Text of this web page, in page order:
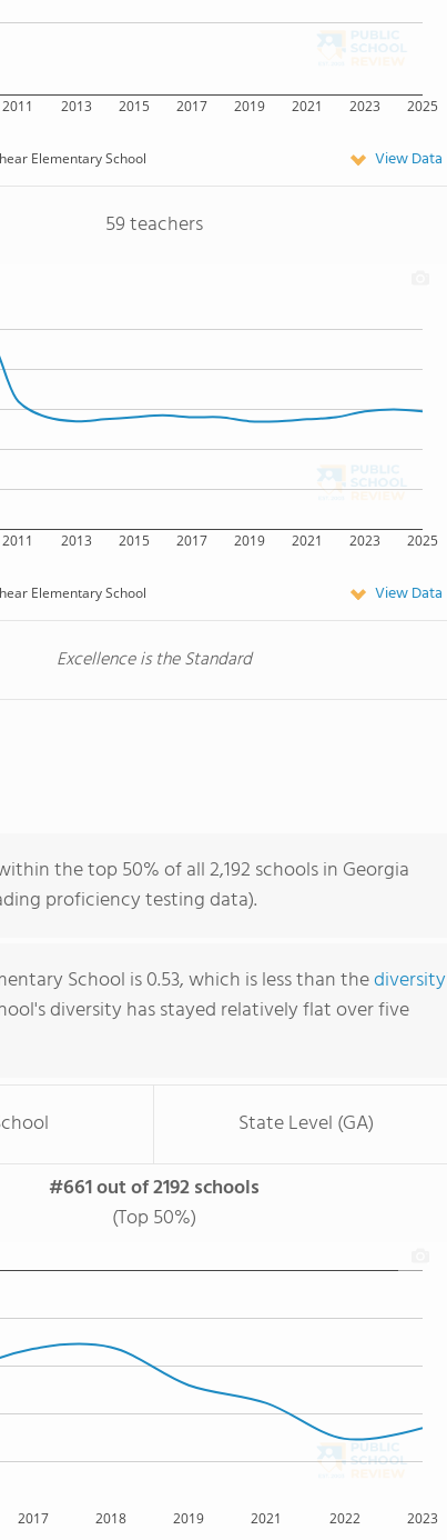
2011 2013 2015 2017 2019 2021 2023 2025
Elementary School View Data
59 teachers
2011 2013 2015 2017 2019 2021 2023 2025
Elementary School View Data
Excellence is the Standard
the top 50% of all 2,192 schools in Georgia
proficiency testing data).
School is 0.53, which is less than thediversity
diversity has stayed relatively flat over five
State Level (GA)
#661 out of 2192 schools
(Top 50%)
2017 2018 2019 2021 2022 2023